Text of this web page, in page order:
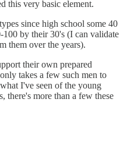
this very basic element.
since high school some 40
100 by their 30's (I can validate
them over the years).
their own prepared
takes a few such men to
I've seen of the young
there's more than a few these